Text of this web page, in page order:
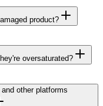
product?
oversaturated?
other platforms